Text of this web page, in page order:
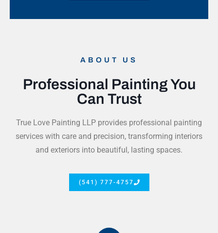
ABOUT US
Professional Painting You
Can Trust
True Love Painting LLP provides professional painting
services with care and precision, transforming interiors
and exteriors into beautiful, lasting spaces.
(541) 777-4757